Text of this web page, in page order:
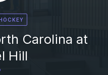
Carolina at
Hill